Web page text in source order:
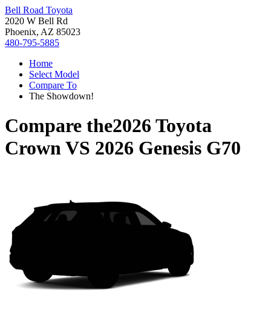
Bell Road Toyota
2020 W Bell Rd
Phoenix, AZ 85023
480-795-5885
Home
Select Model
Compare To
The Showdown!
Compare the2026 Toyota
CrownVS 2026 Genesis G70